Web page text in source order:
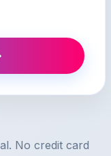
No credit card